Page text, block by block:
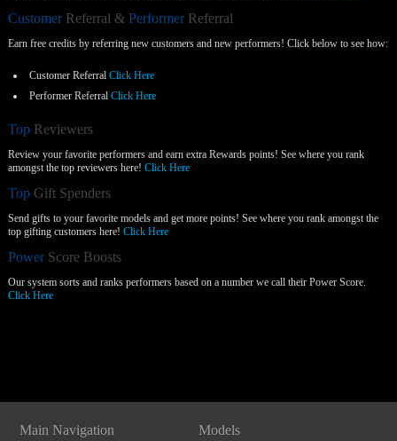
CustomerReferral &PerformerReferral
Earn free credits by referring new customers and new performers! Click below to see how:
Customer ReferralClick Here
Performer ReferralClick Here
Top Reviewers
Review your favorite performers and earn extra Rewards points! See where you rank
amongst the top reviewers here!Click Here
Top Gift Spenders
Send gifts to your favorite models and get more points! See where you rank amongst the
top gifting customers here!Click Here
PowerScore Boosts
Our system sorts and ranks performers based on a number we call their Power Score.
Click Here
Main Navigation Models